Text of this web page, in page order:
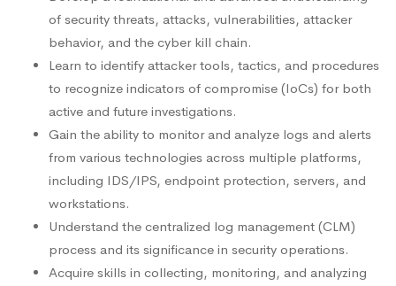
of security threats, attacks, vulnerabilities, attacker
behavior, and the cyber kill chain.
Learn to identify attacker tools, tactics, and procedures
to recognize indicators of compromise (IoCs) for both
active and future investigations.
Gain the ability to monitor and analyze logs and alerts
from various technologies across multiple platforms,
including IDS/IPS, endpoint protection, servers, and
workstations.
Understand the centralized log management (CLM)
process and its significance in security operations.
Acquire skills in collecting, monitoring, and analyzing